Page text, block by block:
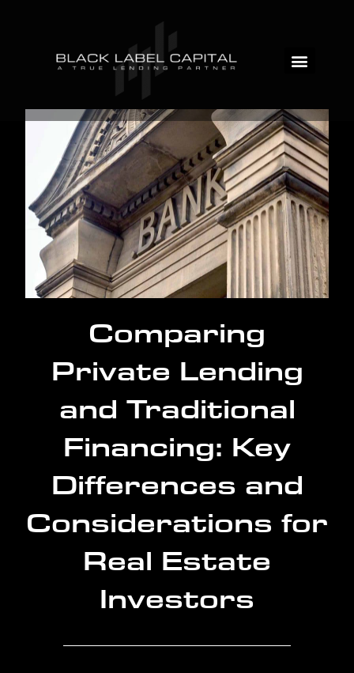
Comparing
Private Lending
and Traditional
Financing: Key
Differences and
Considerations for
Real Estate
Investors